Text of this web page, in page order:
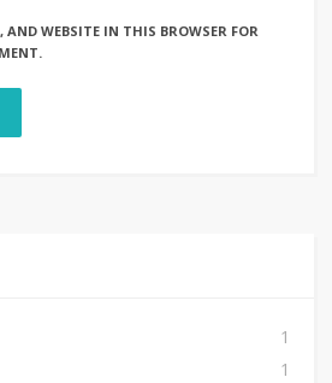
AND WEBSITE IN THIS BROWSER FOR
1
1